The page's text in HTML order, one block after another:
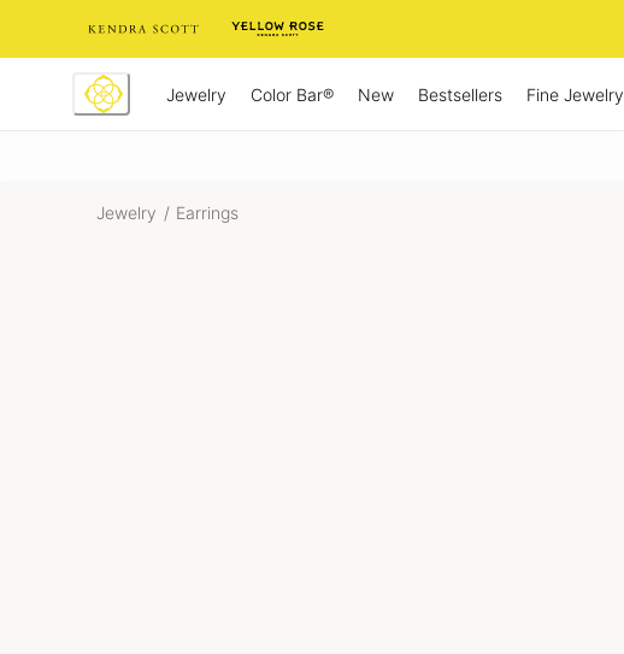
Jewelry Color Bar® New Bestsellers Fine Jewelry
Jewelry / Earrings